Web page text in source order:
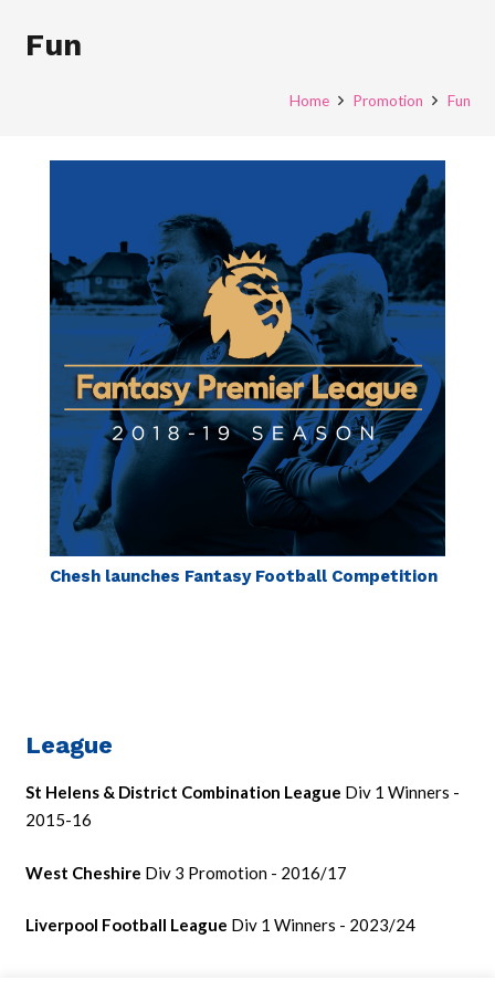
Fun
Home Promotion Fun
Chesh launches Fantasy Football Competition
League
St Helens & District Combination League Div 1 Winners -
2015-16
West Cheshire Div 3 Promotion - 2016/17
Liverpool Football League Div 1 Winners - 2023/24